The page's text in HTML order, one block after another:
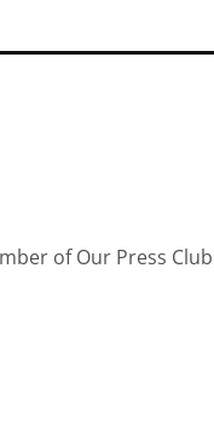
of Our Press Club